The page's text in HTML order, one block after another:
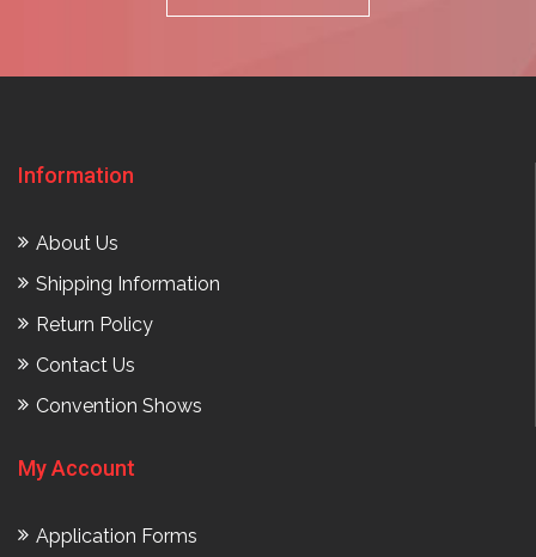
Information
About Us
Shipping Information
Return Policy
Contact Us
Convention Shows
My Account
Application Forms